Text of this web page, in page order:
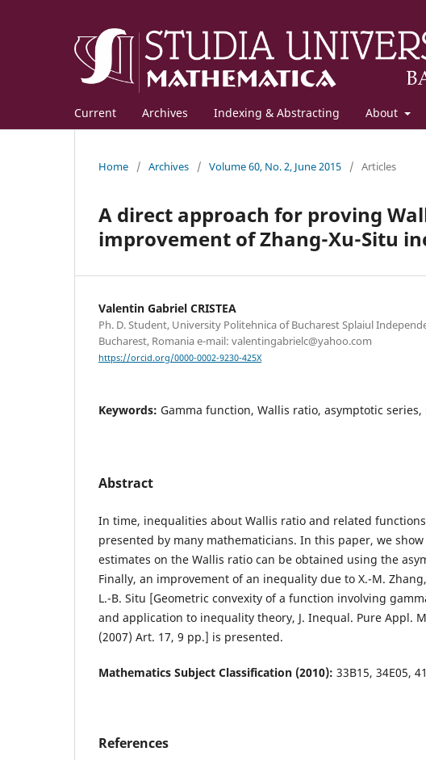
Current Archives Indexing & Abstracting About
Home / Archives / Volume 60, No. 2, June 2015 / Articles
A direct approach for proving
improvement of Zhang-Xu-Situ
Valentin Gabriel CRISTEA
Ph. D. Student, University Politehnica of Bucharest Splaiul
Bucharest, Romania e-mail: valentingabrielc@yahoo.com
https://orcid.org/0000-0002-9230-425X
Keywords: Gamma function, Wallis ratio, asymptotic
Abstract
In time, inequalities about Wallis ratio and related
presented by many mathematicians. In this paper, we
estimates on the Wallis ratio can be obtained using the
Finally, an improvement of an inequality due to X.-M.
L.-B. Situ [Geometric convexity of a function involving
and application to inequality theory, J. Inequal. Pure Appl.
(2007) Art. 17, 9 pp.] is presented.
Mathematics Subject Classification (2010): 33B15, 34E05,
References